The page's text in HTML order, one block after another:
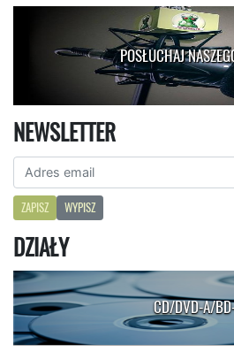
POSŁUCHAJ
NEWSLETTER
ZAPISZ WYPISZ
DZIAŁY
CD/DVD-A/